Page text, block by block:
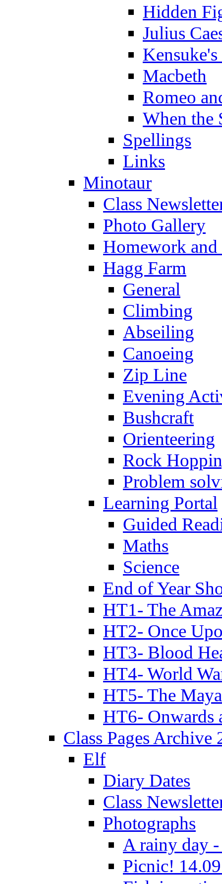
Hidden
Julius
Macbeth
Romeo
When the
Spellings
Links
Minotaur
Class
Photo Gallery
Homework
Hagg Farm
General
Climbing
Abseiling
Canoeing
Zip Line
Evening
Bushcraft
Orienteering
Rock
Problem
Learning Portal
Guided
Maths
Science
End of Year
HT1- The
HT2- Once
HT3- Blood
HT4- World
HT5- The
HT6- Onwards
Class Pages Archive
Elf
Diary Dates
Class
Photographs
A rainy day -
Picnic!